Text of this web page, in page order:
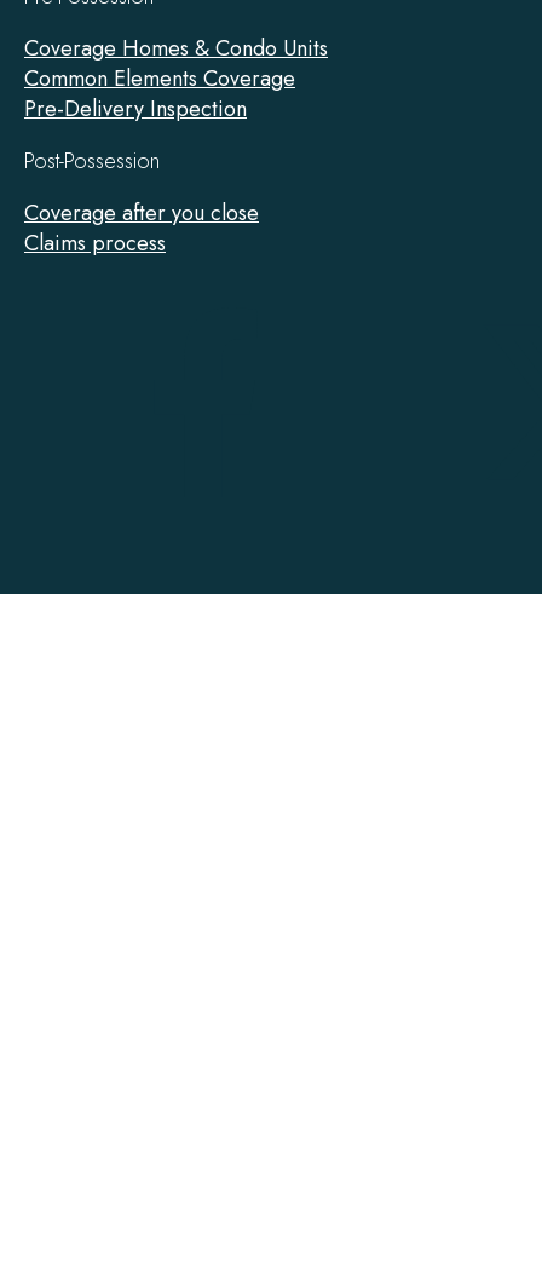
Coverage Homes & Condo Units
Common Elements Coverage
Pre-Delivery Inspection
Post-Possession
Coverage after you close
Claims process